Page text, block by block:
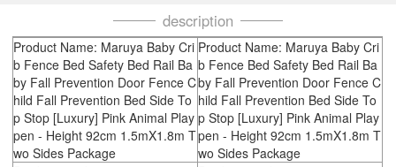
description
Product Name: Maruya Baby Cri
b Fence Bed Safety Bed Rail Ba
by Fall Prevention Door Fence C
hild Fall Prevention Bed Side To
p Stop [Luxury] Pink Animal Play
pen - Height 92cm 1.5mX1.8m T
wo Sides Package
Product Name: Maruya Baby Cri
b Fence Bed Safety Bed Rail Ba
by Fall Prevention Door Fence C
hild Fall Prevention Bed Side To
p Stop [Luxury] Pink Animal Play
pen - Height 92cm 1.5mX1.8m T
wo Sides Package